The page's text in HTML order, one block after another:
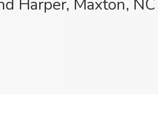
Harper, Maxton, NC